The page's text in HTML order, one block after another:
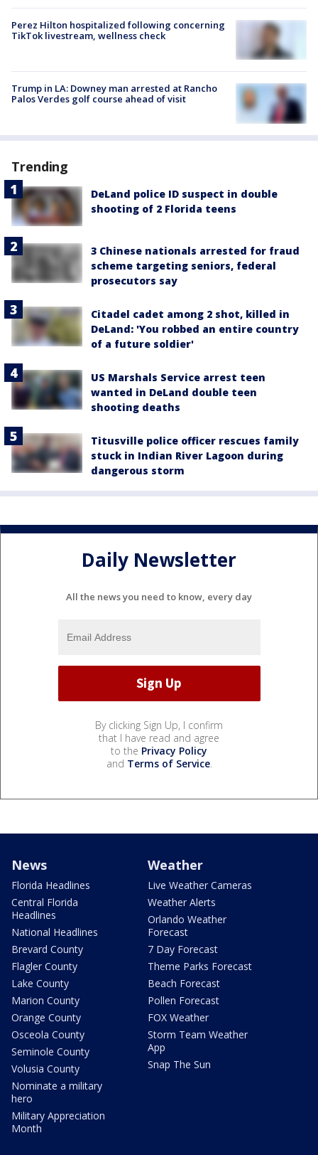
Perez Hilton hospitalized following concerning
TikTok livestream, wellness check
Trump in LA: Downey man arrested at Rancho
Palos Verdes golf course ahead of visit
Trending
DeLand police ID suspect in double
shooting of 2 Florida teens
3 Chinese nationals arrested for fraud
scheme targeting seniors, federal
prosecutors say
Citadel cadet among 2 shot, killed in
DeLand: 'You robbed an entire country
of a future soldier'
US Marshals Service arrest teen
wanted in DeLand double teen
shooting deaths
Titusville police officer rescues family
stuck in Indian River Lagoon during
dangerous storm
Daily Newsletter
All the news you need to know, every day
By clicking Sign Up, I confirm
that I have read and agree
to the Privacy Policy
and Terms of Service.
News
Florida Headlines
Central Florida
Headlines
National Headlines
Brevard County
Flagler County
Lake County
Marion County
Orange County
Osceola County
Seminole County
Volusia County
Nominate a military
hero
Military Appreciation
Month
Weather
Live Weather Cameras
Weather Alerts
Orlando Weather
Forecast
7 Day Forecast
Theme Parks Forecast
Beach Forecast
Pollen Forecast
FOX Weather
Storm Team Weather
App
Snap The Sun